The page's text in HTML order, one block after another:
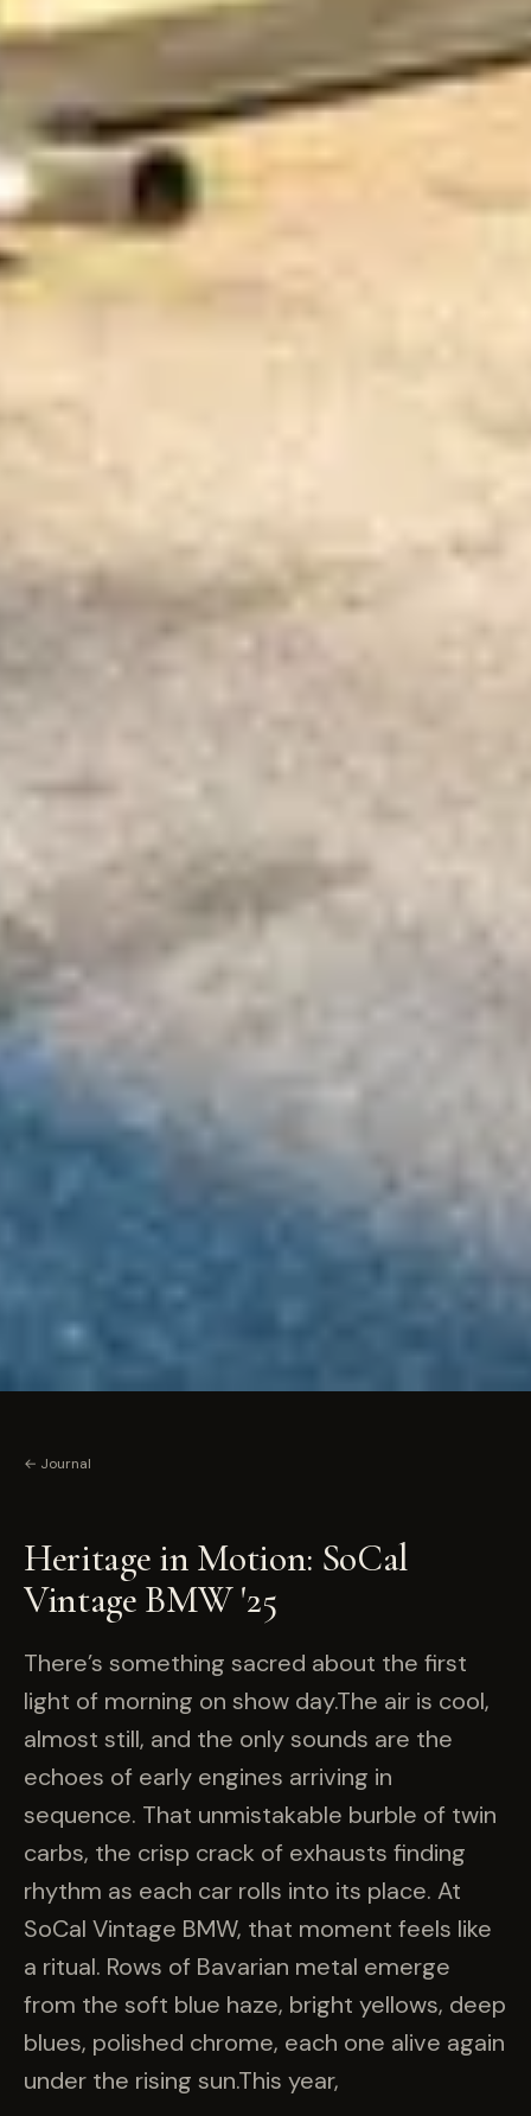
← Journal
Heritage in Motion: SoCal
Vintage BMW '25
There’s something sacred about the first
light of morning on show day.The air is cool,
almost still, and the only sounds are the
echoes of early engines arriving in
sequence. That unmistakable burble of twin
carbs, the crisp crack of exhausts finding
rhythm as each car rolls into its place. At
SoCal Vintage BMW, that moment feels like
a ritual. Rows of Bavarian metal emerge
from the soft blue haze, bright yellows, deep
blues, polished chrome, each one alive again
under the rising sun.This year,